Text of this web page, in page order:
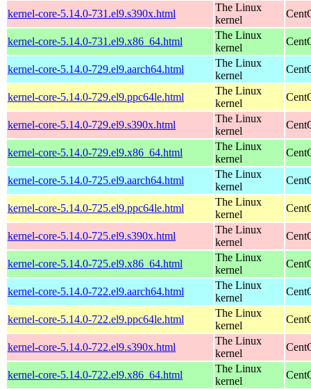
kernel-core-5.14.0-731.el9.s390x.html
The Linux
kernel
kernel-core-5.14.0-731.el9.x86_64.html
The Linux
kernel
kernel-core-5.14.0-729.el9.aarch64.html
The Linux
kernel
kernel-core-5.14.0-729.el9.ppc64le.html
The Linux
kernel
kernel-core-5.14.0-729.el9.s390x.html
The Linux
kernel
kernel-core-5.14.0-729.el9.x86_64.html
The Linux
kernel
kernel-core-5.14.0-725.el9.aarch64.html
The Linux
kernel
kernel-core-5.14.0-725.el9.ppc64le.html
The Linux
kernel
kernel-core-5.14.0-725.el9.s390x.html
The Linux
kernel
kernel-core-5.14.0-725.el9.x86_64.html
The Linux
kernel
kernel-core-5.14.0-722.el9.aarch64.html
The Linux
kernel
kernel-core-5.14.0-722.el9.ppc64le.html
The Linux
kernel
kernel-core-5.14.0-722.el9.s390x.html
The Linux
kernel
kernel-core-5.14.0-722.el9.x86_64.html
The Linux
kernel